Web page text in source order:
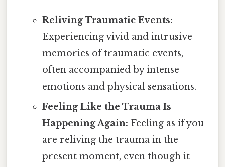
Reliving Traumatic Events:
Experiencing vivid and intrusive
memories of traumatic events,
often accompanied by intense
emotions and physical sensations.
Feeling Like the Trauma Is
Happening Again: Feeling as if you
are reliving the trauma in the
present moment, even though it